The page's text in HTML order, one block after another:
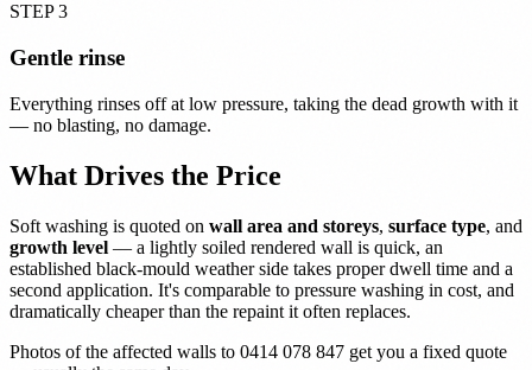
STEP 3
Gentle rinse
Everything rinses off at low pressure, taking the dead growth with it
— no blasting, no damage.
What Drives the Price
Soft washing is quoted on wall area and storeys, surface type, and
growth level — a lightly soiled rendered wall is quick, an
established black-mould weather side takes proper dwell time and a
second application. It's comparable to pressure washing in cost, and
dramatically cheaper than the repaint it often replaces.
Photos of the affected walls to 0414 078 847 get you a fixed quote